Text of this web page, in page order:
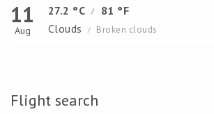
11
Aug
27.2 °C /
81 °F
Clouds
/ Broken clouds
Flight search